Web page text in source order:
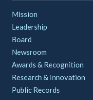
Mission
Leadership
Board
Newsroom
Awards & Recognition
Research & Innovation
Public Records